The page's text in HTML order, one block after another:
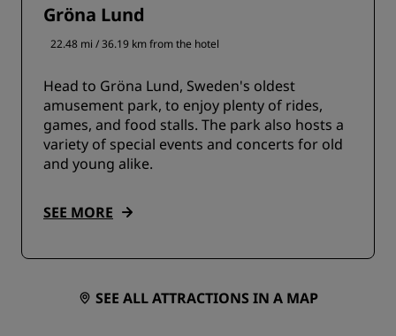
Gröna Lund
22.48 mi / 36.19 km from the hotel
Head to Gröna Lund, Sweden's oldest
amusement park, to enjoy plenty of rides,
games, and food stalls. The park also hosts a
variety of special events and concerts for old
and young alike.
SEE MORE
SEE ALL ATTRACTIONS IN A MAP